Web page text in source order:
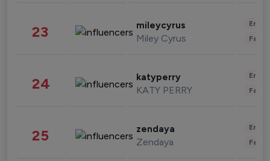
23 mileycyrus
Miley Cyrus
24 katyperry
KATY PERRY
25 zendaya
Zendaya